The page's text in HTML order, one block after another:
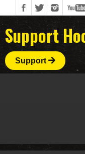
Support
Support